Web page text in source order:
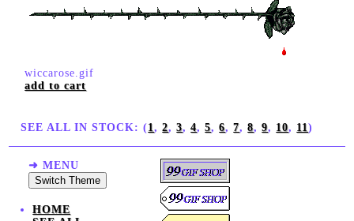
wiccarose.gif
add to cart
SEE ALL IN STOCK: (1,2,3,4,5,6,7,8,9, 10, 11)
➜ MENU
Switch Theme
HOME